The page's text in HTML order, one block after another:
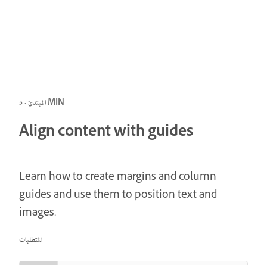
المبتدئ · 5 MIN
Align content with guides
Learn how to create margins and column
guides and use them to position text and
images.
المتطلبات